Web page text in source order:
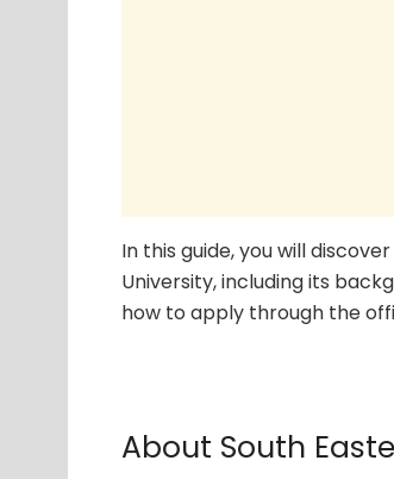
In this guide, you will
University, including its
how to apply through the
About South